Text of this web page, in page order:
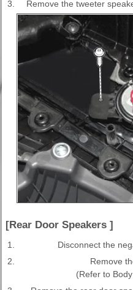
3. Remove the tweeter
[Rear Door Speakers ]
1.
Disconnect the
2.
Remove
(Refer to